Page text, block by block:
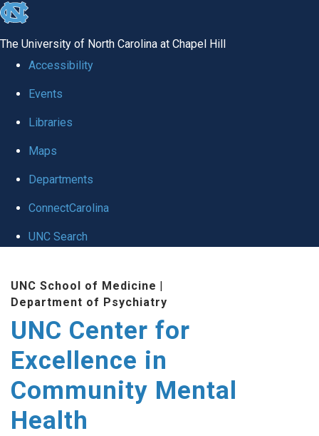
skip to the end of the global utility bar
The University of North Carolina at Chapel Hill
Accessibility
Events
Libraries
Maps
Departments
ConnectCarolina
UNC Search
UNC School of Medicine |
Department of Psychiatry
UNC Center for
Excellence in
Community Mental
Health